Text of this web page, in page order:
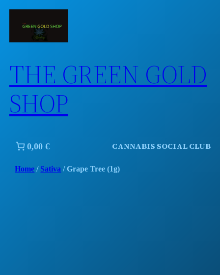
Skip
THE GREEN GOLD
SHOP
0,00 € CANNABIS SOCIAL CLUB
Home / Sativa / Grape Tree (1g)